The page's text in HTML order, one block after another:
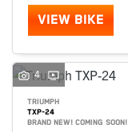
VIEW BIKE
4
TRIUMPH
TXP-24
BRAND NEW! COMING SOON!